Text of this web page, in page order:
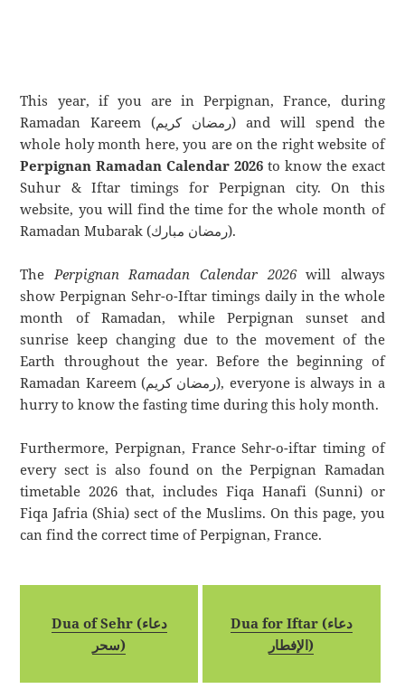
This year, if you are in Perpignan, France, during
Ramadan Kareem (رمضان كريم) and will spend the
whole holy month here, you are on the right website of
Perpignan Ramadan Calendar 2026 to know the exact
Suhur & Iftar timings for Perpignan city. On this
website, you will find the time for the whole month of
Ramadan Mubarak (رمضان مبارك).
ThePerpignan Ramadan Calendar 2026will always
show Perpignan Sehr-o-Iftar timings daily in the whole
month of Ramadan, while Perpignan sunset and
sunrise keep changing due to the movement of the
Earth throughout the year. Before the beginning of
Ramadan Kareem (رمضان كريم), everyone is always in a
hurry to know the fasting time during this holy month.
Furthermore, Perpignan, France Sehr-o-iftar timing of
every sect is also found on the Perpignan Ramadan
timetable 2026 that, includes Fiqa Hanafi (Sunni) or
Fiqa Jafria (Shia) sect of the Muslims. On this page, you
can find the correct time of Perpignan, France.
Dua of Sehr (دعاء
سحر)
Dua for Iftar (دعاء
الإفطار)